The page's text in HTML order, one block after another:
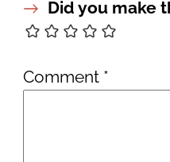
Did you make
Comment *